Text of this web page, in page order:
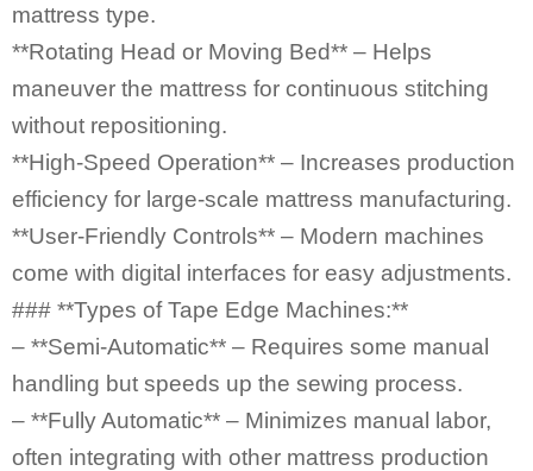
mattress type.
**Rotating Head or Moving Bed** – Helps
maneuver the mattress for continuous stitching
without repositioning.
**High-Speed Operation** – Increases production
efficiency for large-scale mattress manufacturing.
**User-Friendly Controls** – Modern machines
come with digital interfaces for easy adjustments.
### **Types ofTape Edge Machines:**
– **Semi-Automatic** – Requires some manual
handling but speeds up the sewing process.
– **Fully Automatic** – Minimizes manual labor,
often integrating with other mattress production